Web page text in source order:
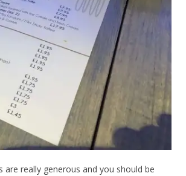
really generous and you should be